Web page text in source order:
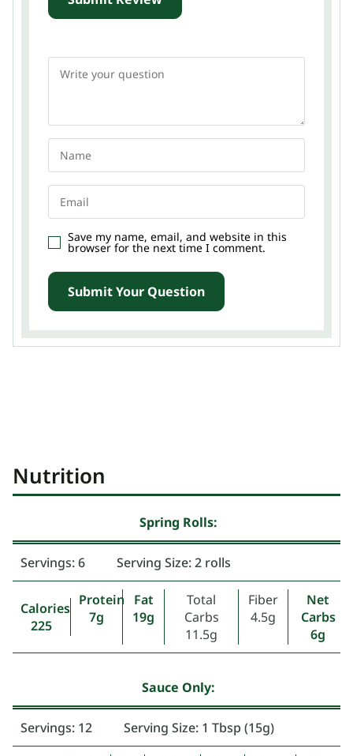
Save my name, email, and website in this
browser for the next time I comment.
Nutrition
Spring Rolls:
Servings: 6 Serving Size: 2 rolls
Calories
225
Protein
7g
Fat
19g
Total
Carbs
11.5g
Fiber
4.5g
Net
Carbs
6g
Sauce Only:
Servings: 12 Serving Size: 1 Tbsp (15g)